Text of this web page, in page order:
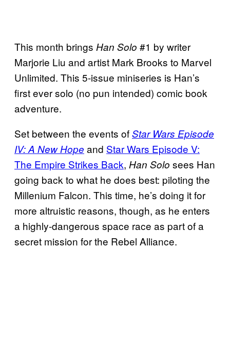
This month brings Han Solo #1 by writer
Marjorie Liu and artist Mark Brooks to Marvel
Unlimited. This 5-issue miniseries is Han’s
first ever solo (no pun intended) comic book
adventure.
Set between the events ofStar Wars Episode
IV: A New Hope and Star Wars Episode V:
The Empire Strikes Back, Han Solo sees Han
going back to what he does best: piloting the
Millenium Falcon. This time, he’s doing it for
more altruistic reasons, though, as he enters
a highly-dangerous space race as part of a
secret mission for the Rebel Alliance.